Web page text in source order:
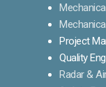
Project
Quality
Radar &